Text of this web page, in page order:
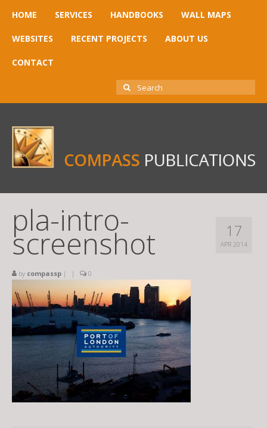
HOME SERVICES HANDBOOKS WALL MAPS
WEBSITES RECENT PROJECTS ABOUT US
CONTACT
SEARCH
FOR:
17
APR 2014
pla-intro-
screenshot
by compassp | | 0